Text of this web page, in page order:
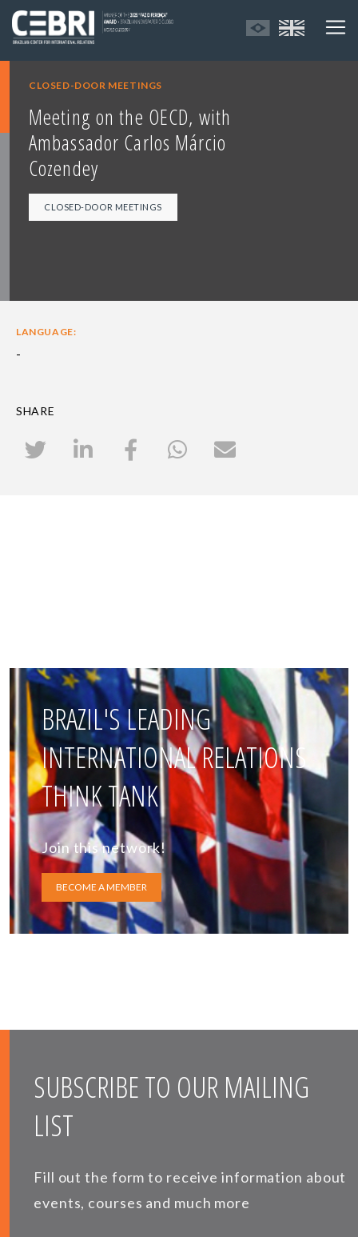
CLOSED-DOOR MEETINGS
Meeting on the OECD, with
Ambassador Carlos Márcio
Cozendey
CLOSED-DOOR MEETINGS
LANGUAGE:
-
SHARE
BRAZIL'S LEADING
INTERNATIONAL RELATIONS
THINK TANK
Join this network!
BECOME A MEMBER
SUBSCRIBE TO OUR MAILING
LIST
Fill out the form to receive information about
events, courses and much more